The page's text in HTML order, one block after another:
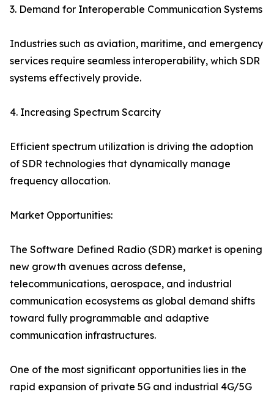
3. Demand for Interoperable Communication Systems
Industries such as aviation, maritime, and emergency
services require seamless interoperability, which SDR
systems effectively provide.
4. Increasing Spectrum Scarcity
Efficient spectrum utilization is driving the adoption
of SDR technologies that dynamically manage
frequency allocation.
Market Opportunities:
The Software Defined Radio (SDR) market is opening
new growth avenues across defense,
telecommunications, aerospace, and industrial
communication ecosystems as global demand shifts
toward fully programmable and adaptive
communication infrastructures.
One of the most significant opportunities lies in the
rapid expansion of private 5G and industrial 4G/5G